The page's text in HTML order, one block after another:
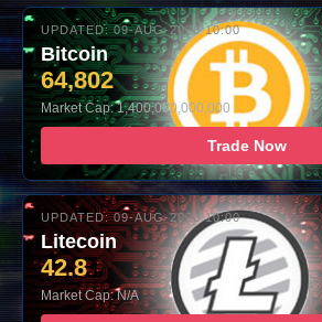
UPDATED: 09-AUG-2026 10:00
Bitcoin
64,802
Market Cap: 1,400,000,000,000
Trade Now
UPDATED: 09-AUG-2026 10:00
Litecoin
42.8
Market Cap: N/A